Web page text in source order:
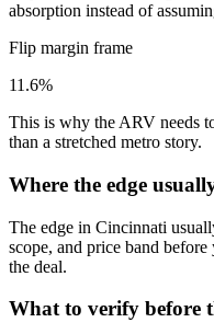
absorption instead of
Flip margin frame
11.6%
This is why the ARV needs
than a stretched metro story.
Where the edge
The edge in Cincinnati
scope, and price band
the deal.
What to verify before